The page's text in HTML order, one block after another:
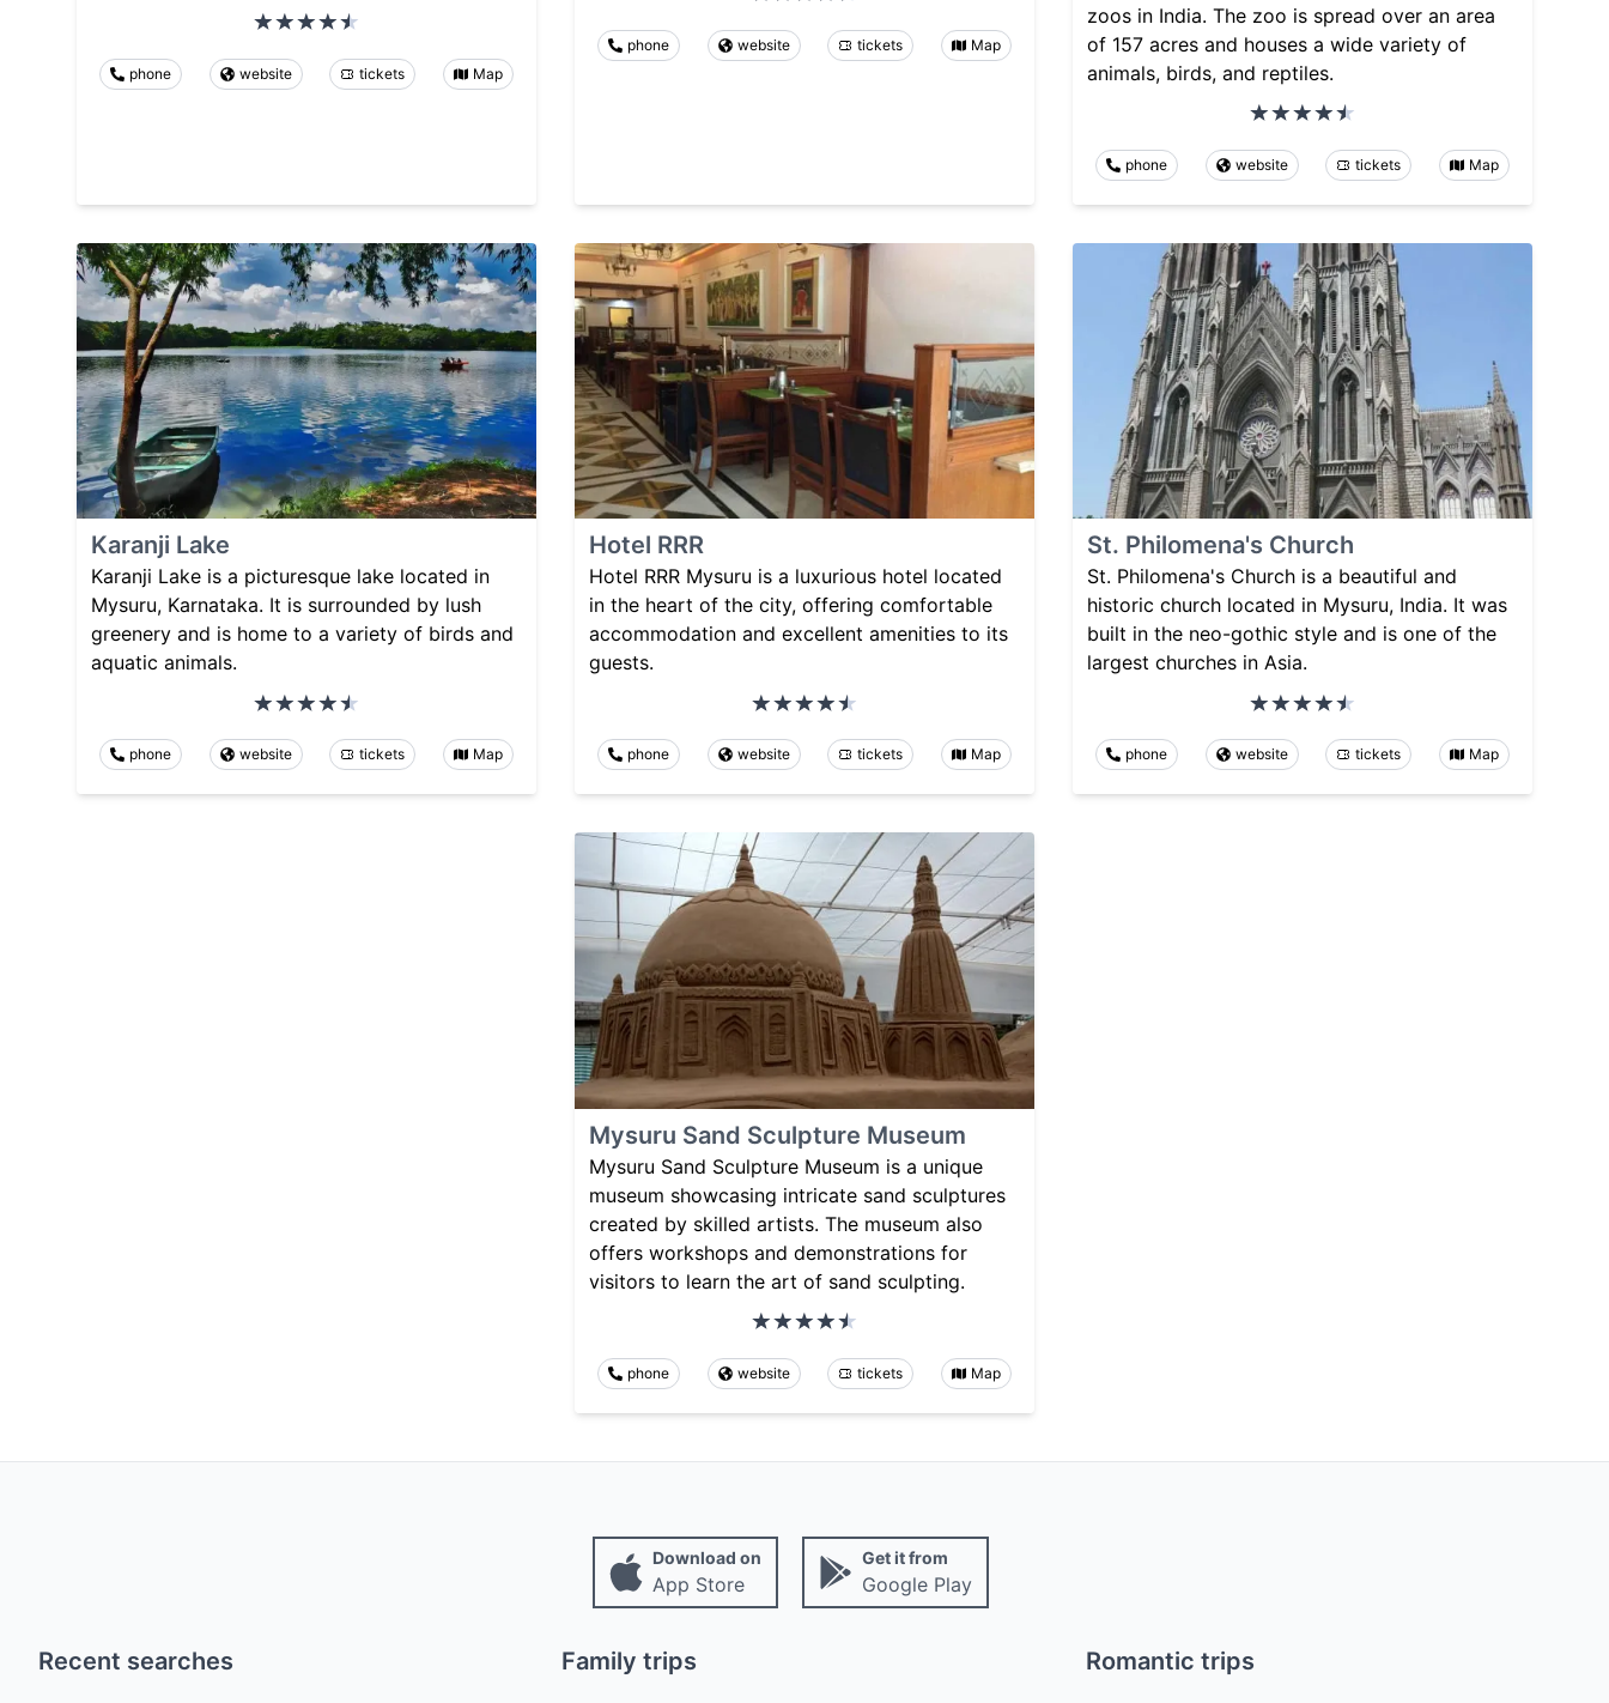
phone website tickets Map
phone website tickets Map
zoos in India. The zoo is spread over an area
of 157 acres and houses a wide variety of
animals, birds, and reptiles.
phone website tickets Map
Karanji Lake
Karanji Lake is a picturesque lake located in
Mysuru, Karnataka. It is surrounded by lush
greenery and is home to a variety of birds and
aquatic animals.
phone website tickets Map
Hotel RRR
Hotel RRR Mysuru is a luxurious hotel located
in the heart of the city, offering comfortable
accommodation and excellent amenities to its
guests.
phone website tickets Map
St. Philomena's Church
St. Philomena's Church is a beautiful and
historic church located in Mysuru, India. It was
built in the neo-gothic style and is one of the
largest churches in Asia.
phone website tickets Map
Mysuru Sand Sculpture Museum
Mysuru Sand Sculpture Museum is a unique
museum showcasing intricate sand sculptures
created by skilled artists. The museum also
offers workshops and demonstrations for
visitors to learn the art of sand sculpting.
phone website tickets Map
Download on
App Store
Get it from
Google Play
Recent searches Family trips Romantic trips